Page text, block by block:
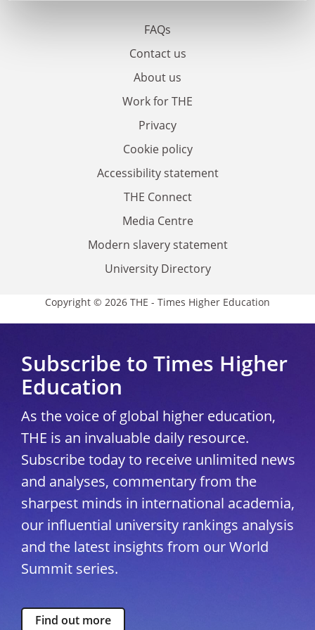
FAQs
Contact us
About us
Work for THE
Privacy
Cookie policy
Accessibility statement
THE Connect
Media Centre
Modern slavery statement
University Directory
Copyright © 2026 THE - Times Higher Education
Subscribe to Times Higher
Education
As the voice of global higher education,
THE is an invaluable daily resource.
Subscribe today to receive unlimited news
and analyses, commentary from the
sharpest minds in international academia,
our influential university rankings analysis
and the latest insights from our World
Summit series.
Find out more